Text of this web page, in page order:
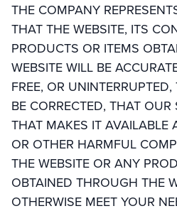
THE COMPANY
THAT THE WEBSITE, ITS
PRODUCTS OR ITEMS
WEBSITE WILL BE
FREE, OR
BE CORRECTED, THAT OUR
THAT MAKES IT AVAILABLE
OR OTHER HARMFUL
THE WEBSITE OR ANY
OBTAINED THROUGH THE
OTHERWISE MEET YOUR